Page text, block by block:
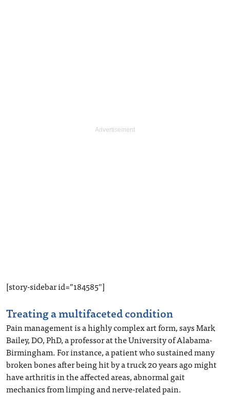
[story-sidebar id=”184585″]
Treating a multifaceted condition
Pain management is a highly complex art form, says Mark
Bailey, DO, PhD, a professor at the University of Alabama-
Birmingham. For instance, a patient who sustained many
broken bones after being hit by a truck 20 years ago might
have arthritis in the affected areas, abnormal gait
mechanics from limping and nerve-related pain.